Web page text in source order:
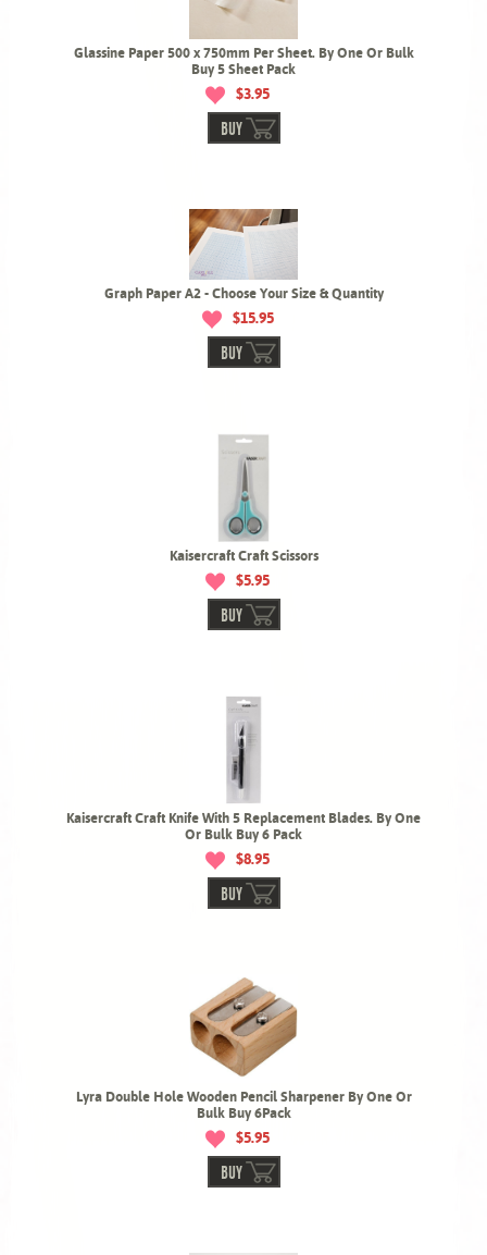
Glassine Paper 500 x 750mm Per Sheet. By One Or Bulk
Buy 5 Sheet Pack
$3.95
BUY
Graph Paper A2 - Choose Your Size & Quantity
$15.95
BUY
Kaisercraft Craft Scissors
$5.95
BUY
Kaisercraft Craft Knife With 5 Replacement Blades. By One
Or Bulk Buy 6 Pack
$8.95
BUY
Lyra Double Hole Wooden Pencil Sharpener By One Or
Bulk Buy 6Pack
$5.95
BUY